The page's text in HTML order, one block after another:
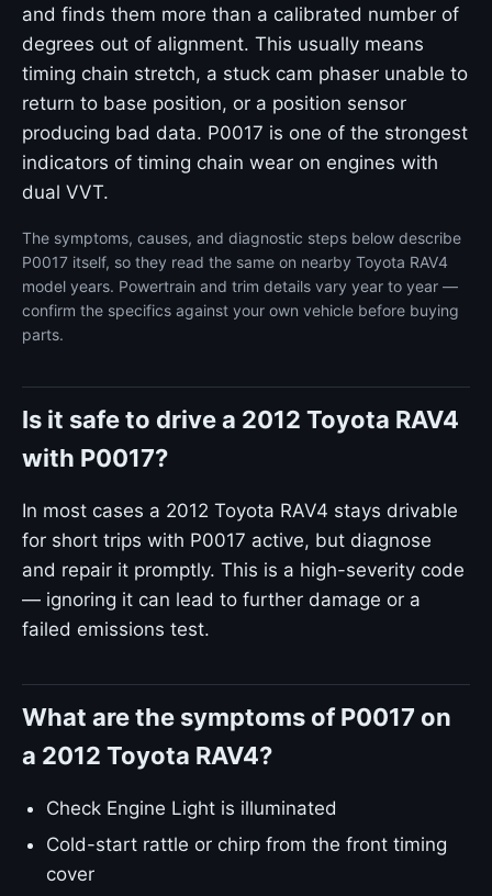
and finds them more than a calibrated number of
degrees out of alignment. This usually means
timing chain stretch, a stuck cam phaser unable to
return to base position, or a position sensor
producing bad data. P0017 is one of the strongest
indicators of timing chain wear on engines with
dual VVT.
The symptoms, causes, and diagnostic steps below describe
P0017 itself, so they read the same on nearby Toyota RAV4
model years. Powertrain and trim details vary year to year —
confirm the specifics against your own vehicle before buying
parts.
Is it safe to drive a 2012 Toyota RAV4
with P0017?
In most cases a 2012 Toyota RAV4 stays drivable
for short trips with P0017 active, but diagnose
and repair it promptly. This is a high-severity code
— ignoring it can lead to further damage or a
failed emissions test.
What are the symptoms of P0017 on
a 2012 Toyota RAV4?
Check Engine Light is illuminated
Cold-start rattle or chirp from the front timing
cover